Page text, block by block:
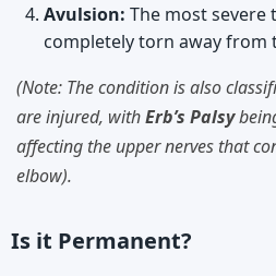
Avulsion: The most severe
completely torn away from
(Note: The condition is also
are injured, withErb’s Palsy
affecting the upper nerves that
elbow).
Is it Permanent?